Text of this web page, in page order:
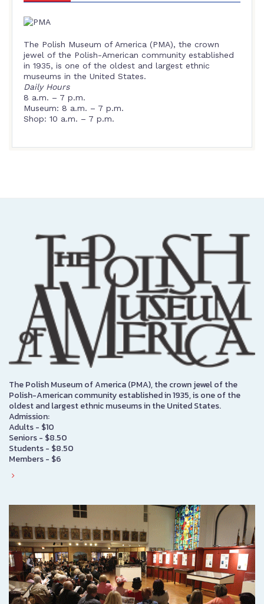
The Polish Museum of America (PMA), the crown
jewel of the Polish-American community established
in 1935, is one of the oldest and largest ethnic
museums in the United States.
Daily Hours
8 a.m. – 7 p.m.
Museum: 8 a.m. – 7 p.m.
Shop: 10 a.m. – 7 p.m.
The Polish Museum of America (PMA), the crown jewel of the
Polish-American community established in 1935, is one of the
oldest and largest ethnic museums in the United States.
Admission:
Adults - $10
Seniors - $8.50
Students - $8.50
Members - $6